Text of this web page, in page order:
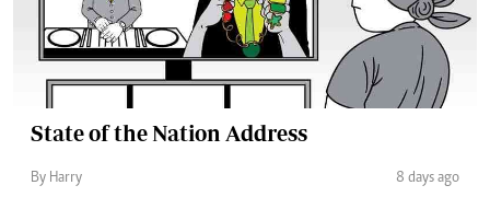
State of the Nation Address
By Harry 8 days ago